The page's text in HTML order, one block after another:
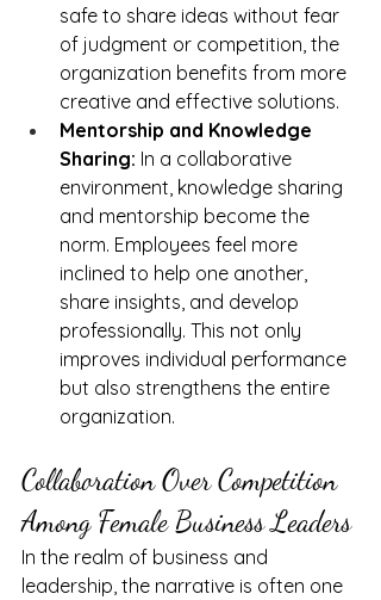
safe to share ideas without fear
of judgment or competition, the
organization benefits from more
creative and effective solutions.
Mentorship and Knowledge
Sharing: In a collaborative
environment, knowledge sharing
and mentorship become the
norm. Employees feel more
inclined to help one another,
share insights, and develop
professionally. This not only
improves individual performance
but also strengthens the entire
organization.
Collaboration Over Competition
Among Female Business Leaders
In the realm of business and
leadership, the narrative is often one